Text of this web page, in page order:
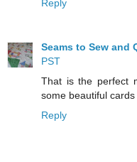
Reply
Seams to Sew and
PST
That is the perfect
some beautiful cards
Reply